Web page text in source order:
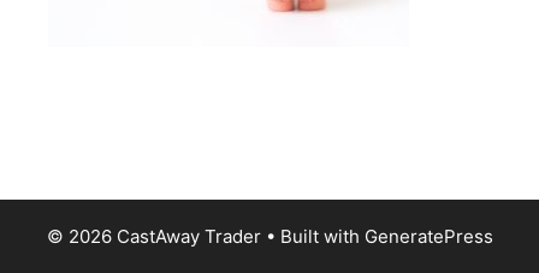
© 2026 CastAway Trader• Built with GeneratePress